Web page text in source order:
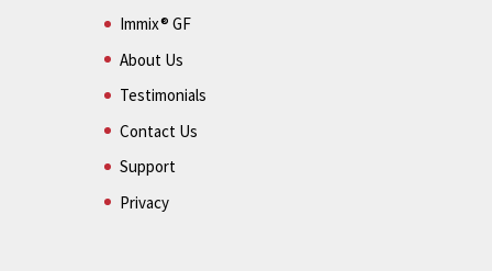
Immix® GF
About Us
Testimonials
Contact Us
Support
Privacy